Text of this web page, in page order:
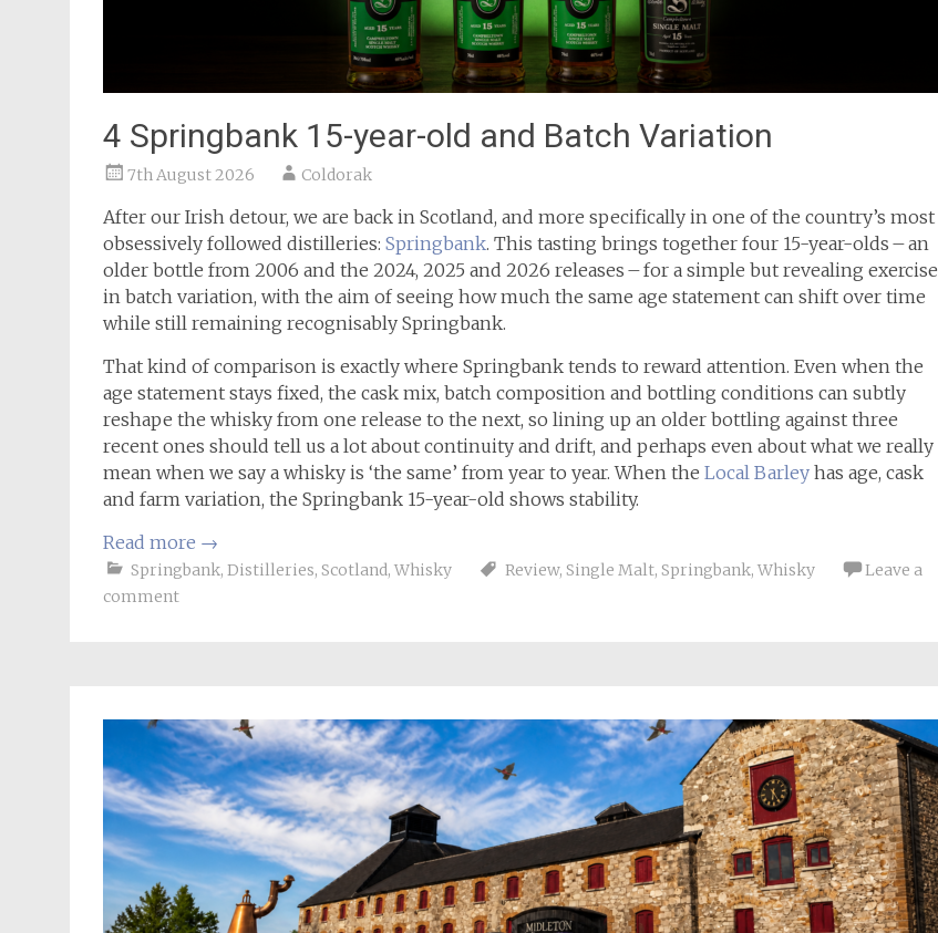
4 Springbank 15-year-old and Batch Variation
7th August 2026 Coldorak
After our Irish detour, we are back in Scotland, and more specifically in one of the country’s most
obsessively followed distilleries: Springbank. This tasting brings together four 15-year-olds – an
older bottle from 2006 and the 2024, 2025 and 2026 releases – for a simple but revealing exercise
in batch variation, with the aim of seeing how much the same age statement can shift over time
while still remaining recognisably Springbank.
That kind of comparison is exactly where Springbank tends to reward attention. Even when the
age statement stays fixed, the cask mix, batch composition and bottling conditions can subtly
reshape the whisky from one release to the next, so lining up an older bottling against three
recent ones should tell us a lot about continuity and drift, and perhaps even about what we really
mean when we say a whisky is ‘the same’ from year to year. When the Local Barley has age, cask
and farm variation, the Springbank 15-year-old shows stability.
Read more →
Springbank, Distilleries, Scotland, Whisky Review, Single Malt, Springbank, Whisky
Leave a
comment